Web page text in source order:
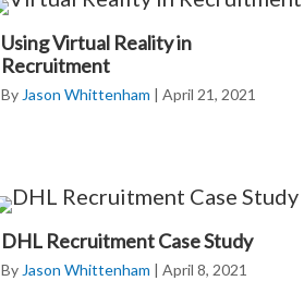
Using Virtual Reality in
Recruitment
By Jason Whittenham | April 21, 2021
DHL Recruitment Case Study
By Jason Whittenham | April 8, 2021